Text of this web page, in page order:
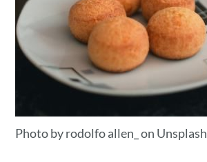
Photo by rodolfo allen_ on Unsplash